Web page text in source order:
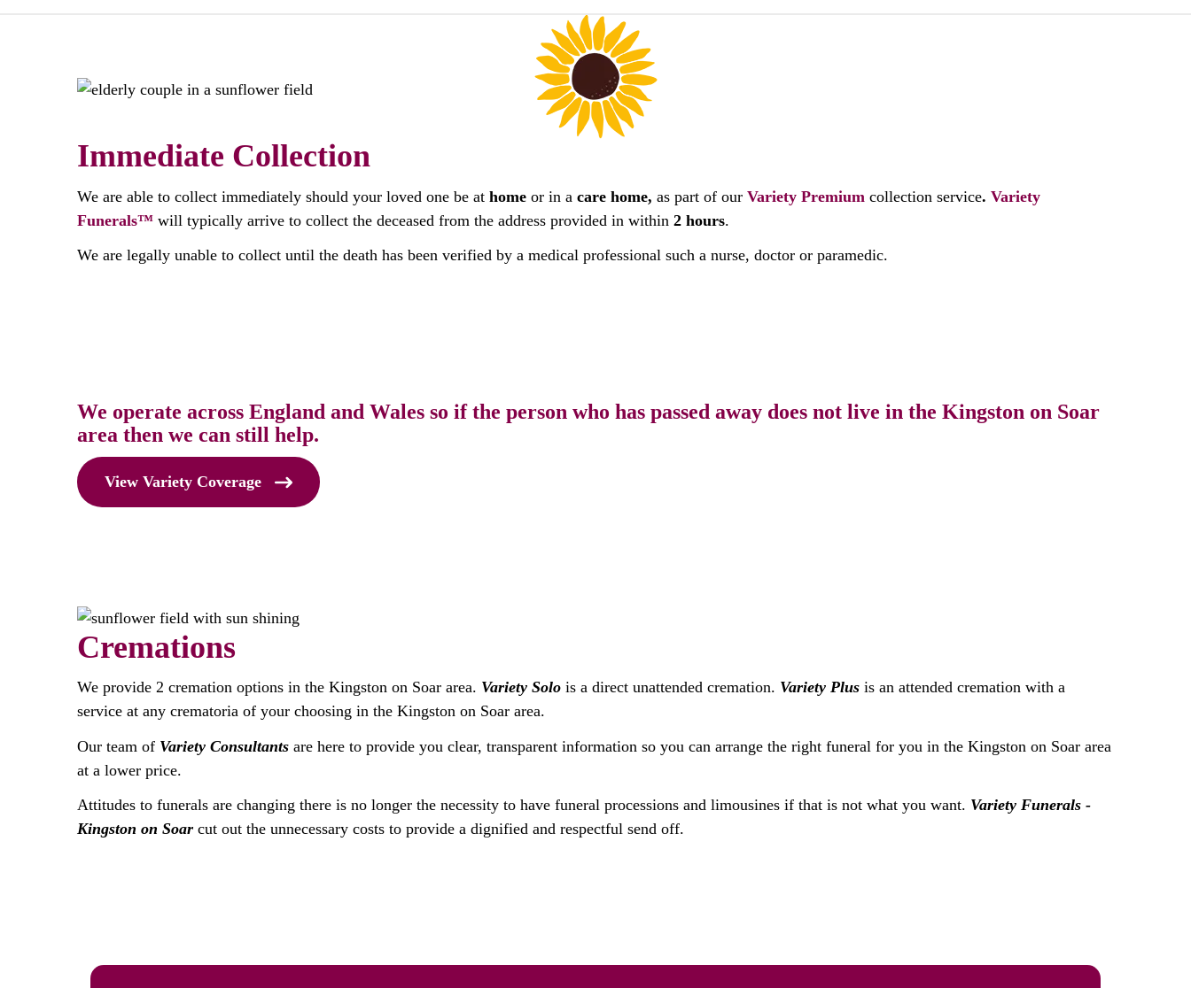
Immediate Collection
We are able to collect immediately should your loved one be at home or in a care home, as part of our Variety Premium collection service. Variety
Funerals™ will typically arrive to collect the deceased from the address provided in within 2 hours.
We are legally unable to collect until the death has been verified by a medical professional such a nurse, doctor or paramedic.
We operate across England and Wales so if the person who has passed away does not live in the Kingston on Soar
area then we can still help.
View Variety Coverage
Cremations
We provide 2 cremation options in the Kingston on Soar area. Variety Solo is a direct unattended cremation. Variety Plus is an attended cremation with a
service at any crematoria of your choosing in the Kingston on Soar area.
Our team of Variety Consultants are here to provide you clear, transparent information so you can arrange the right funeral for you in the Kingston on Soar area
at a lower price.
Attitudes to funerals are changing there is no longer the necessity to have funeral processions and limousines if that is not what you want. Variety Funerals -
Kingston on Soar cut out the unnecessary costs to provide a dignified and respectful send off.